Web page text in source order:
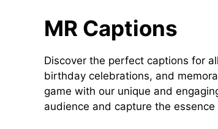
MR Captions
Discover the perfect captions for
birthday celebrations, and
game with our unique and
audience and capture the